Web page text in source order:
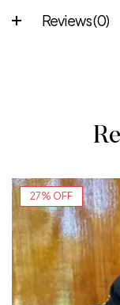
Reviews (0)
27% OFF